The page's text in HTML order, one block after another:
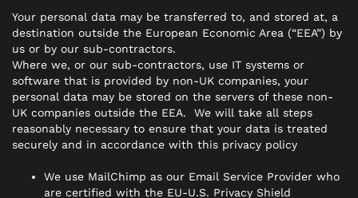
Your personal data may be transferred to, and stored at, a
destination outside the European Economic Area (“EEA”) by
us or by our sub-contractors.
Where we, or our sub-contractors, use IT systems or
software that is provided by non-UK companies, your
personal data may be stored on the servers of these non-
UK companies outside the EEA. We will take all steps
reasonably necessary to ensure that your data is treated
securely and in accordance with this privacy policy
We use MailChimp as our Email Service Provider who
are certified with the EU-U.S. Privacy Shield